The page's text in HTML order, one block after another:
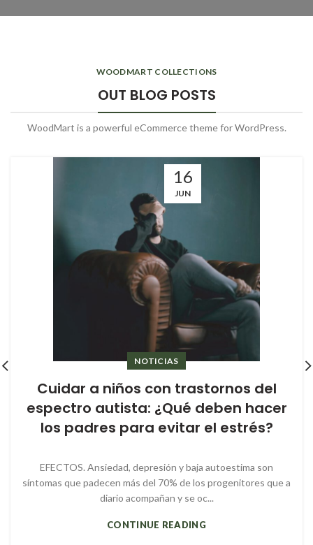
WOODMART COLLECTIONS
OUT BLOG POSTS
WoodMart is a powerful eCommerce theme for WordPress.
16
JUN
NOTICIAS
Cuidar a niños con trastornos del
espectro autista: ¿Qué deben hacer
los padres para evitar el estrés?
EFECTOS. Ansiedad, depresión y baja autoestima son
síntomas que padecen más del 70% de los progenitores que a
diario acompañan y se oc...
CONTINUE READING